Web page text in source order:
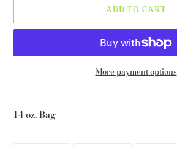
ADD TO CART
More payment options
product
to
14 oz. Bag